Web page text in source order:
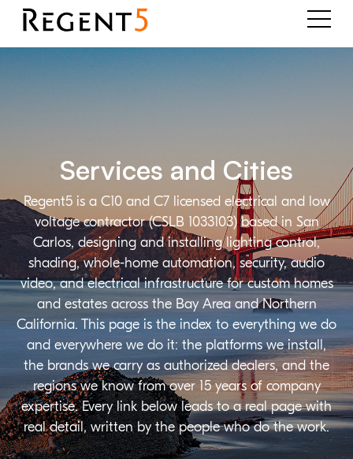
Regent5 is a C10 and C7 licensed electrical and low
voltage contractor (CSLB 1033103) based in San
Carlos, designing and installing lighting control,
shading, whole-home automation, security, audio
video, and electrical infrastructure for custom homes
and estates across the Bay Area and Northern
California. This page is the index to everything we do
and everywhere we do it: the platforms we install,
the brands we carry as authorized dealers, and the
regions we know from over 15 years of company
expertise. Every link below leads to a real page with
real detail, written by the people who do the work.
Services and Cities